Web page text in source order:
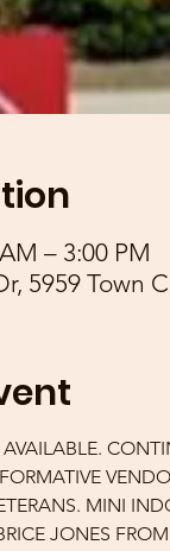
– 3:00 PM
5959 Town
MINI
JONES